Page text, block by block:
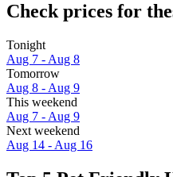
Check prices for
Tonight
Aug 7 - Aug 8
Tomorrow
Aug 8 - Aug 9
This weekend
Aug 7 - Aug 9
Next weekend
Aug 14 - Aug 16